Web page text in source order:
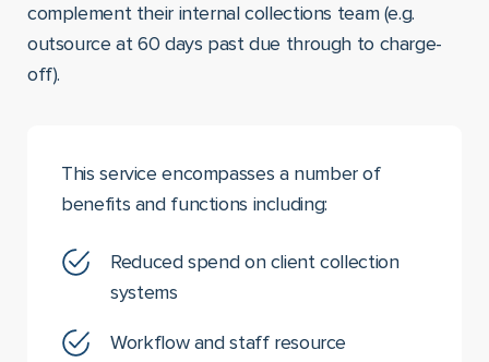
complement their internal collections team (e.g.
outsource at 60 days past due through to charge-
off).
This service encompasses a number of
benefits and functions including:
Reduced spend on client collection
systems
Workflow and staff resource